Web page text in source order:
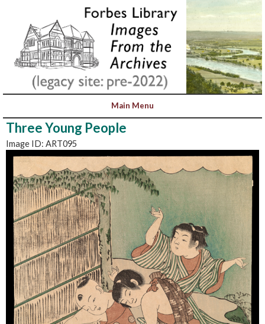
Three Young People
Image ID: ART095